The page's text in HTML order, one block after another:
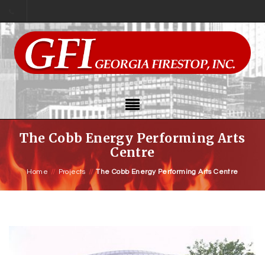
The Cobb Energy Performing Arts
Centre
Home // Projects //The Cobb Energy Performing Arts Centre